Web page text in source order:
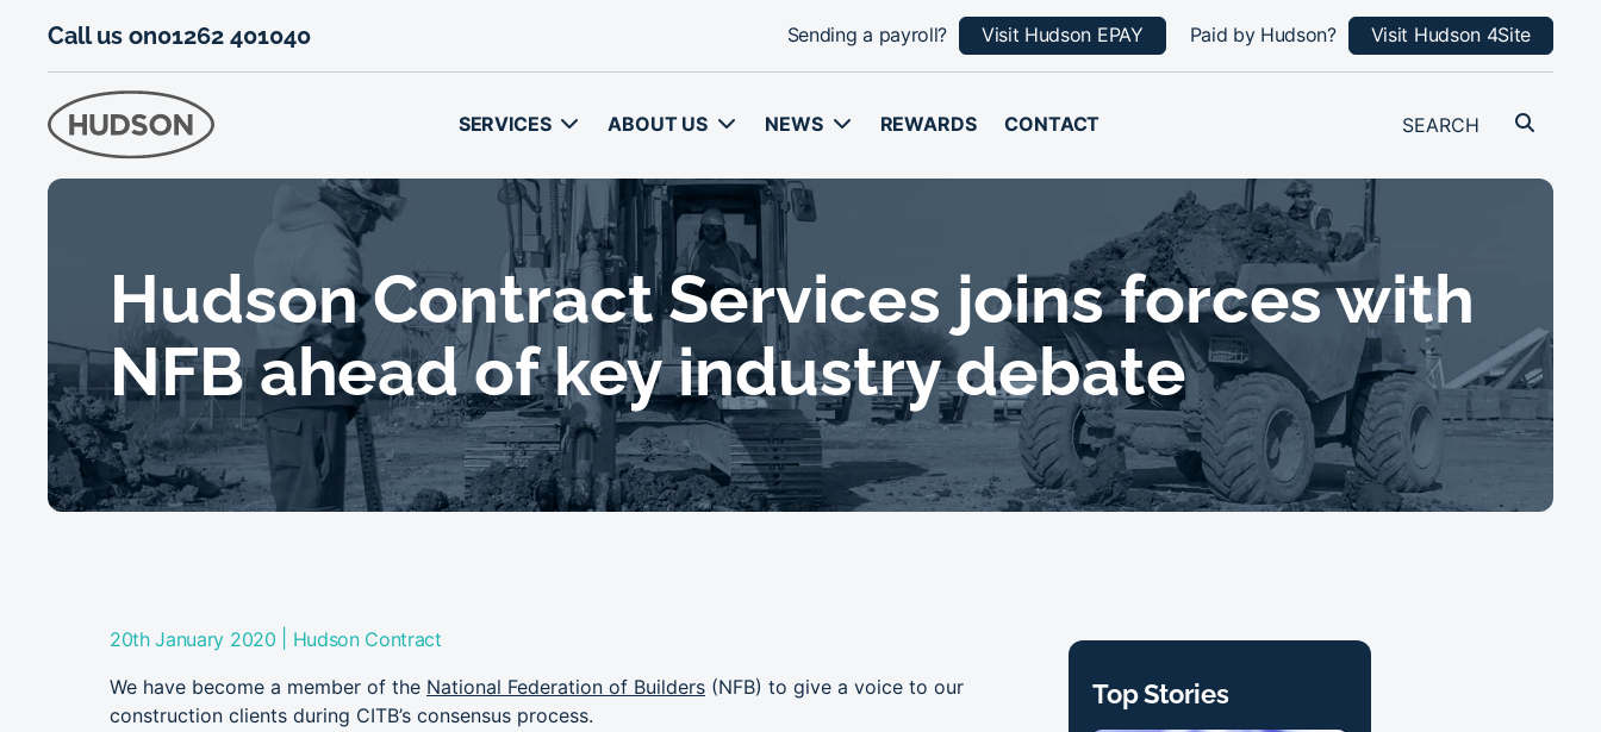
Call us on01262 401040 Sending a payroll? Visit Hudson EPAY Paid by Hudson? Visit Hudson 4Site
SERVICES ABOUT US NEWS REWARDS CONTACT
Hudson Contract Services joins forces with
NFB ahead of key industry debate
20th January 2020 Hudson Contract
We have become a member of the National Federation of Builders (NFB) to give a voice to our
construction clients during CITB’s consensus process.
Top Stories